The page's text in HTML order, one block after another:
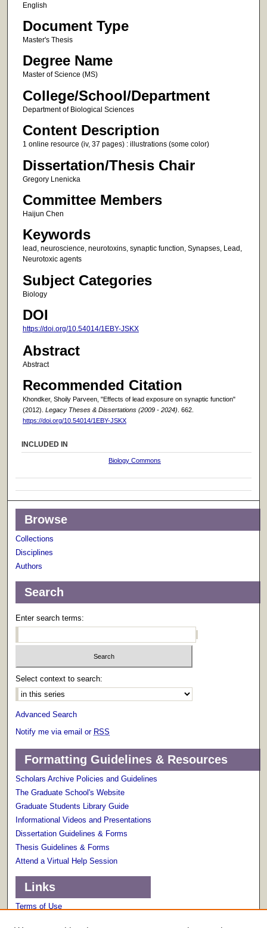
English
Document Type
Master's Thesis
Degree Name
Master of Science (MS)
College/School/Department
Department of Biological Sciences
Content Description
1 online resource (iv, 37 pages) : illustrations (some color)
Dissertation/Thesis Chair
Gregory Lnenicka
Committee Members
Haijun Chen
Keywords
lead, neuroscience, neurotoxins, synaptic function, Synapses, Lead,
Neurotoxic agents
Subject Categories
Biology
DOI
https://doi.org/10.54014/1EBY-JSKX
Abstract
Abstract
Recommended Citation
Khondker, Shoily Parveen, "Effects of lead exposure on synaptic function"
(2012). Legacy Theses & Dissertations (2009 - 2024) . 662.
https://doi.org/10.54014/1EBY-JSKX
INCLUDED IN
Biology Commons
Browse
Collections
Disciplines
Authors
Search
Enter search terms:
Select context to search:
Advanced Search
Notify me via email or RSS
Formatting Guidelines & Resources
Scholars Archive Policies and Guidelines
The Graduate School's Website
Graduate Students Library Guide
Informational Videos and Presentations
Dissertation Guidelines & Forms
Thesis Guidelines & Forms
Attend a Virtual Help Session
Links
Terms of Use